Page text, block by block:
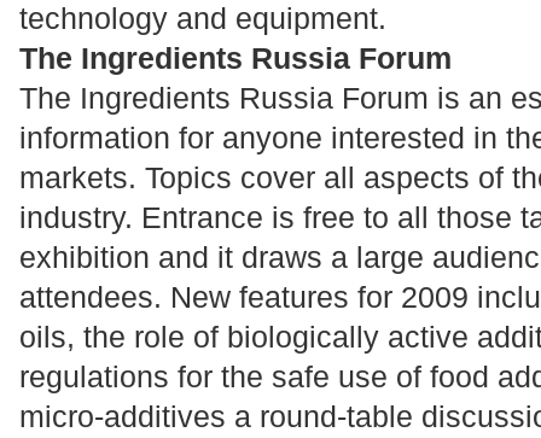
technology and equipment.
The Ingredients Russia Forum
The Ingredients Russia Forum is an
information for anyone interested in
markets. Topics cover all aspects of
industry. Entrance is free to all those
exhibition and it draws a large
attendees. New features for 2009
oils, the role of biologically active
regulations for the safe use of food
micro-additives a round-table